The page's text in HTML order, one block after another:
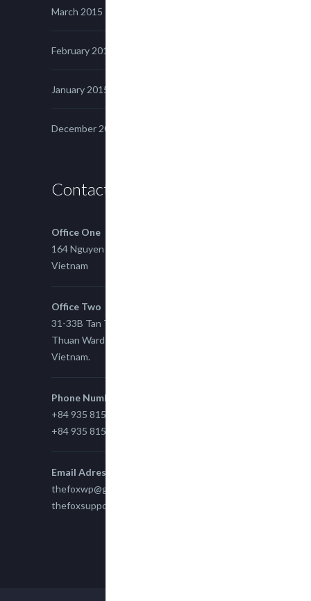
March 2015
February 2015
January 2015
December 2014
Contact us
Office One
164 Nguyen Xi, Binh Thanh, Ho Chi Minh,
Vietnam
Office Two
31-33B Tan Thuan St, Tan Thuan EZ, East Tan
Thuan Ward 11, District 7, Ho Chi Minh City,
Vietnam.
Phone Number
+84 935 815 989
+84 935 815 989
Email Adress
thefoxwp@gmail.com
thefoxsupport@gmail.com